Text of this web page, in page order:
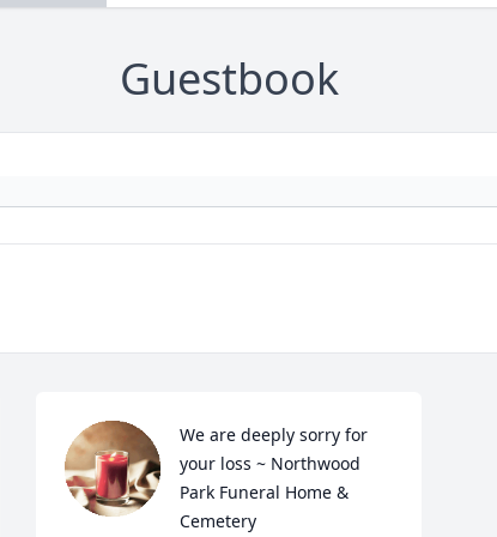
Guestbook
We are deeply sorry for
your loss ~ Northwood
Park Funeral Home &
Cemetery